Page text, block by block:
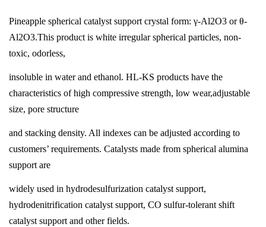
Pineapple spherical catalyst support crystal form: γ-Al2O3 or θ-
Al2O3.This product is white irregular spherical particles, non-
toxic, odorless,
insoluble in water and ethanol. HL-KS products have the
characteristics of high compressive strength, low wear,adjustable
size, pore structure
and stacking density. All indexes can be adjusted according to
customers’ requirements. Catalysts made from spherical alumina
support are
widely used in hydrodesulfurization catalyst support,
hydrodenitrification catalyst support, CO sulfur-tolerant shift
catalyst support and other fields.